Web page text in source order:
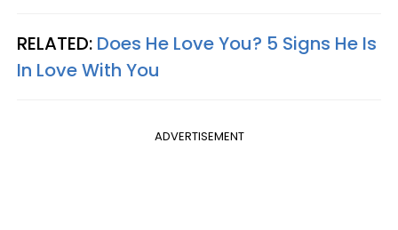
RELATED: Does He Love You? 5 Signs He Is
In Love With You
ADVERTISEMENT